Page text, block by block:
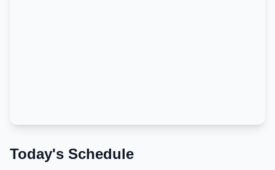
Today's Schedule